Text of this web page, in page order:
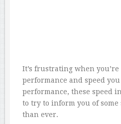
It’s frustrating when
performance and speed
performance, these speed
to try to inform you of
than ever.